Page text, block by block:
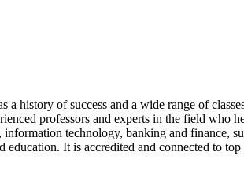
history of success and a wide range of
professors and experts in the field
technology, banking and finance,
education. It is accredited and connected to